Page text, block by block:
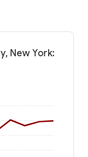
New York: